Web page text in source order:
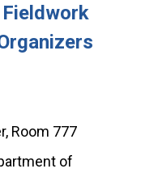
Room 777
of